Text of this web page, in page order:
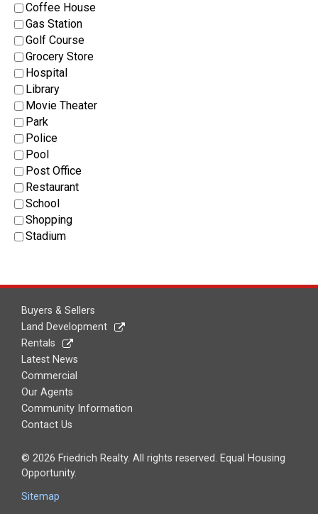
Coffee House
Gas Station
Golf Course
Grocery Store
Hospital
Library
Movie Theater
Park
Police
Pool
Post Office
Restaurant
School
Shopping
Stadium
Buyers & Sellers
Land Development
Rentals
Latest News
Commercial
Our Agents
Community Information
Contact Us
© 2026 Friedrich Realty. All rights reserved. Equal Housing
Opportunity.
Sitemap